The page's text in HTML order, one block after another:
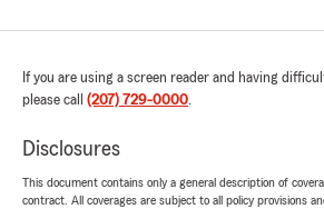
If you are using a screen reader and having
please call (207) 729-0000.
Disclosures
This document contains only a general description of
contract. All coverages are subject to all policy provisions